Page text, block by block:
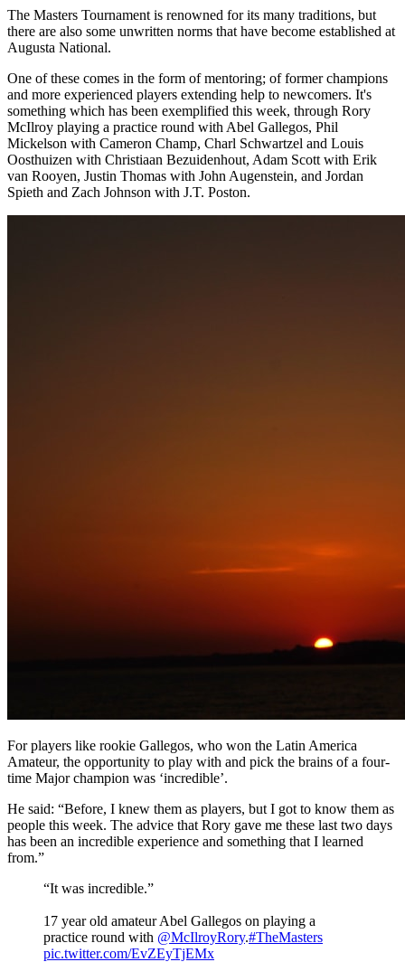
The Masters Tournament is renowned for its many traditions, but
there are also some unwritten norms that have become established at
Augusta National.
One of these comes in the form of mentoring; of former champions
and more experienced players extending help to newcomers. It's
something which has been exemplified this week, through Rory
McIlroy playing a practice round with Abel Gallegos, Phil
Mickelson with Cameron Champ, Charl Schwartzel and Louis
Oosthuizen with Christiaan Bezuidenhout, Adam Scott with Erik
van Rooyen, Justin Thomas with John Augenstein, and Jordan
Spieth and Zach Johnson with J.T. Poston.
For players like rookie Gallegos, who won the Latin America
Amateur, the opportunity to play with and pick the brains of a four-
time Major champion was ‘incredible’.
He said: “Before, I knew them as players, but I got to know them as
people this week. The advice that Rory gave me these last two days
has been an incredible experience and something that I learned
from.”
“It was incredible.”
17 year old amateur Abel Gallegos on playing a
practice round with @McIlroyRory.#TheMasters
pic.twitter.com/EvZEyTjEMx